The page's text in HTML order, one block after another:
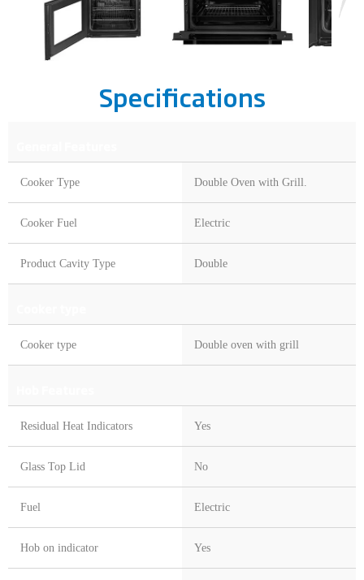
Specifications
Cooker Type Double Oven with Grill.
Cooker Fuel Electric
Product Cavity Type Double
Cooker type Double oven with grill
Residual Heat Indicators Yes
Glass Top Lid No
Fuel Electric
Hob on indicator Yes